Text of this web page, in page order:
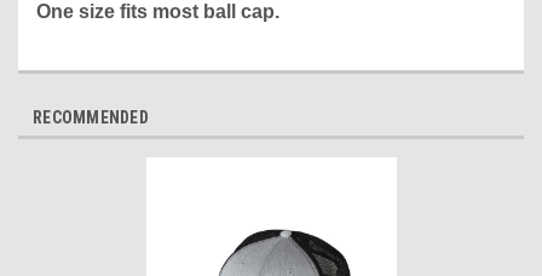
One size fits most ball cap.
RECOMMENDED